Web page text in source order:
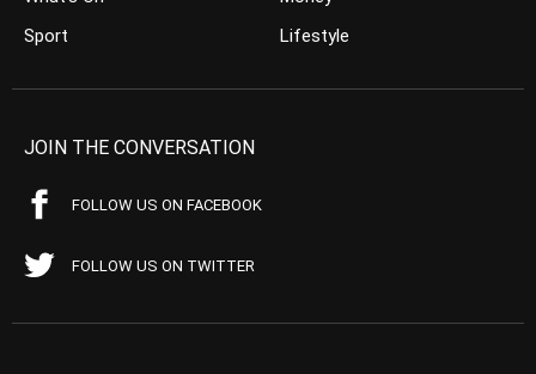
Sport
Lifestyle
JOIN THE CONVERSATION
FOLLOW US ON FACEBOOK
FOLLOW US ON TWITTER